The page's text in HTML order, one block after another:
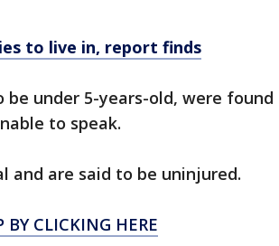
to live in, report finds
under 5-years-old, were found
to speak.
and are said to be uninjured.
CLICKING HERE